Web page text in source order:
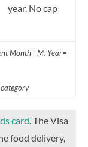
year. No cap
Month | M. Year=
card . The Visa
food delivery,